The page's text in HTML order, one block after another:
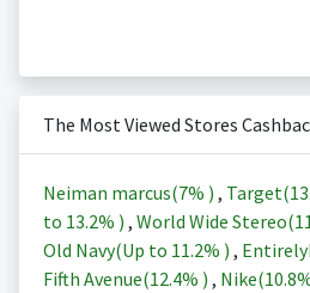
The Most Viewed Stores
Neiman marcus(7% ) , Target(
to 13.2% ) , World Wide Stereo(
Old Navy(Up to 11.2% ) ,
Fifth Avenue(12.4% ) , Nike(